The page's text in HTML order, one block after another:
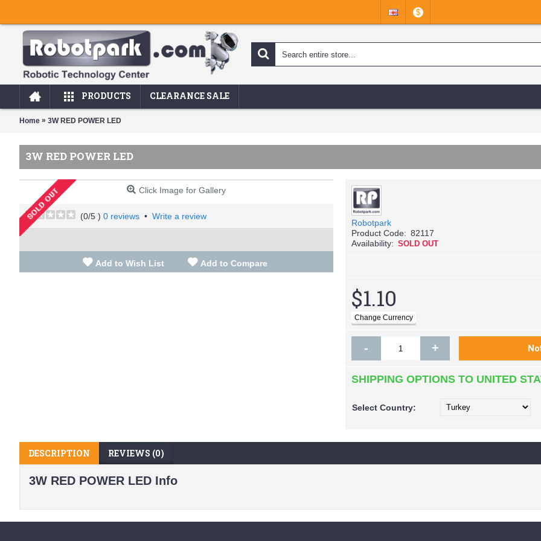
$
PRODUCTS CLEARANCE SALE
Home » 3W RED POWER LED
3W RED POWER LED
Click Image for Gallery
(0/5 ) 0 reviews • Write a review
Add to Wish List Add to Compare
Robotpark
Product Code: 82117
Availability: SOLD OUT
$1.10
- +
SHIPPING OPTIONS TO UNITED
Select Country:
DESCRIPTION REVIEWS (0)
3W RED POWER LED Info